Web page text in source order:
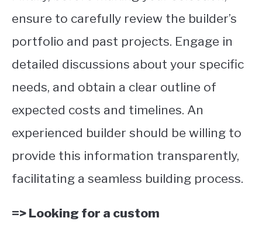
ensure to carefully review the builder’s
portfolio and past projects. Engage in
detailed discussions about your specific
needs, and obtain a clear outline of
expected costs and timelines. An
experienced builder should be willing to
provide this information transparently,
facilitating a seamless building process.
=> Looking for a custom